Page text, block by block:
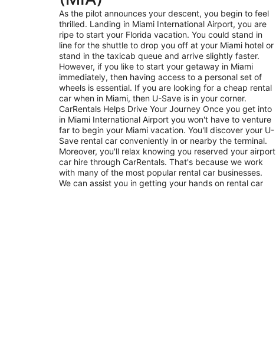
As the pilot announces your descent, you begin to feel
thrilled. Landing in Miami International Airport, you are
ripe to start your Florida vacation. You could stand in
line for the shuttle to drop you off at your Miami hotel or
stand in the taxicab queue and arrive slightly faster.
However, if you like to start your getaway in Miami
immediately, then having access to a personal set of
wheels is essential. If you are looking for a cheap rental
car when in Miami, then U-Save is in your corner.
CarRentals Helps Drive Your Journey Once you get into
in Miami International Airport you won't have to venture
far to begin your Miami vacation. You'll discover your U-
Save rental car conveniently in or nearby the terminal.
Moreover, you'll relax knowing you reserved your airport
car hire through CarRentals. That's because we work
with many of the most popular rental car businesses.
We can assist you in getting your hands on rental car